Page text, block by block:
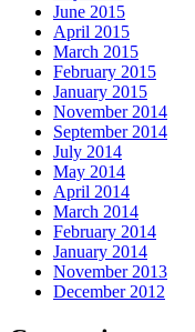
June 2015
April 2015
March 2015
February 2015
January 2015
November 2014
September 2014
July 2014
May 2014
April 2014
March 2014
February 2014
January 2014
November 2013
December 2012